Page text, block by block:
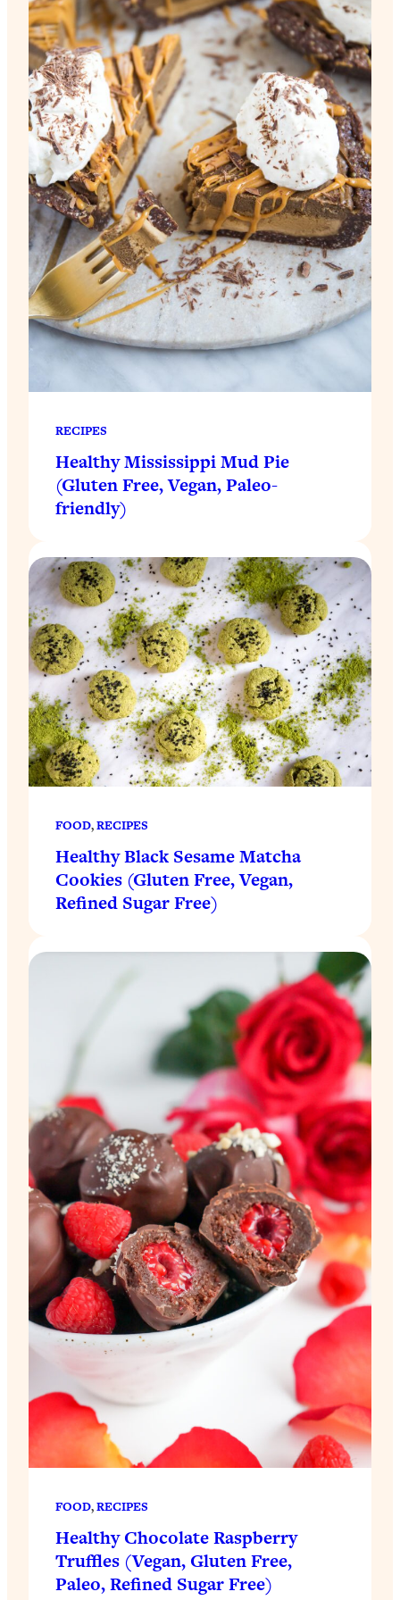
RECIPES
Healthy Mississippi Mud Pie
(Gluten Free, Vegan, Paleo-
friendly)
FOOD, RECIPES
Healthy Black Sesame Matcha
Cookies (Gluten Free, Vegan,
Refined Sugar Free)
FOOD, RECIPES
Healthy Chocolate Raspberry
Truffles (Vegan, Gluten Free,
Paleo, Refined Sugar Free)